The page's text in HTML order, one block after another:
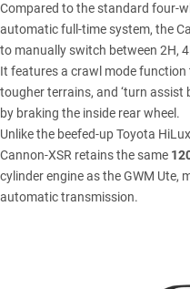
Compared to the standard four-
automatic full-time system, the
to manually switch between 2H,
It features a crawl mode
tougher terrains, and ‘turn assist
by braking the inside rear wheel.
Unlike the beefed-up Toyota
Cannon-XSR retains the same
cylinder engine as the GWM Ute,
automatic transmission.